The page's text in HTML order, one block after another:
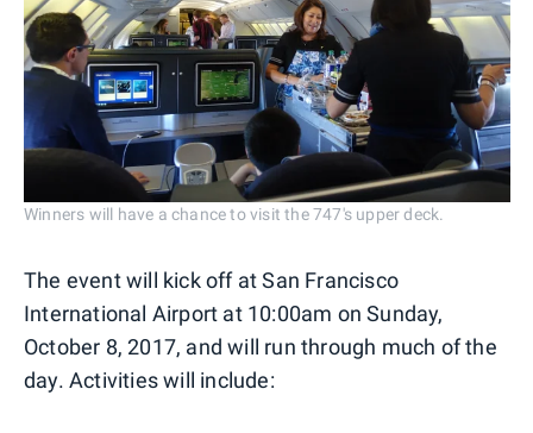
Winners will have a chance to visit the 747's upper deck.
The event will kick off at San Francisco
International Airport at 10:00am on Sunday,
October 8, 2017, and will run through much of the
day. Activities will include: